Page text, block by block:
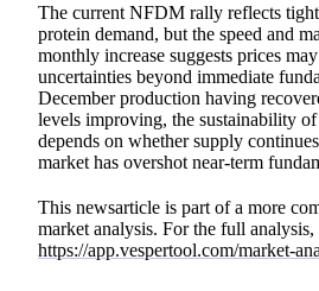
The current NFDM rally reflects
protein demand, but the speed and
monthly increase suggests prices
uncertainties beyond immediate
December production having
levels improving, the sustainability
depends on whether supply
market has overshot near-term
This newsarticle is part of a more
market analysis. For the full analysis,
https://app.vespertool.com/market-